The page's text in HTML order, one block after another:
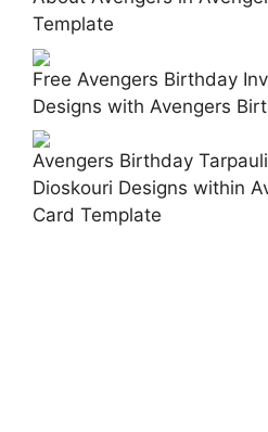
Template
Free Avengers Birthday
Designs with Avengers
Avengers Birthday
Dioskouri Designs within
Card Template